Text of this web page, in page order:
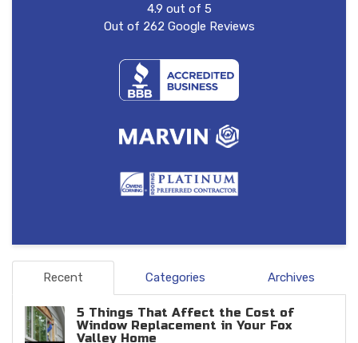
4.9 out of 5
Out of 262 Google Reviews
Recent Categories Archives
5 Things That Affect the Cost of
Window Replacement in Your Fox
Valley Home